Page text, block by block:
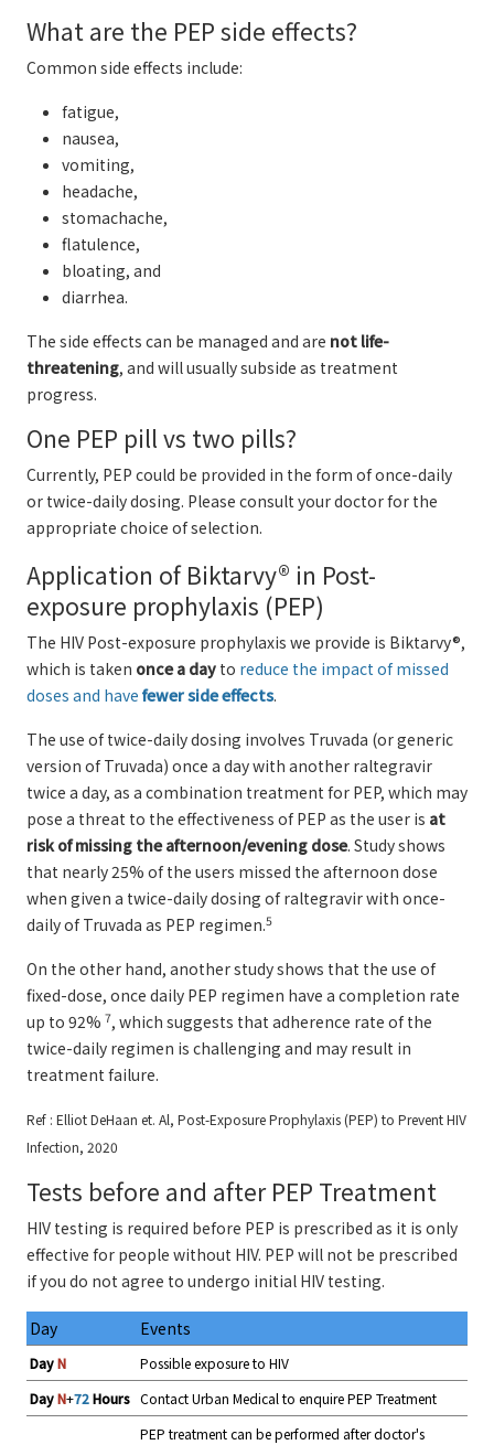
What are the PEP side effects?
Common side effects include:
fatigue,
nausea,
vomiting,
headache,
stomachache,
flatulence,
bloating, and
diarrhea.
The side effects can be managed and are not life-
threatening, and will usually subside as treatment
progress.
One PEP pill vs two pills?
Currently, PEP could be provided in the form of once-daily
or twice-daily dosing. Please consult your doctor for the
appropriate choice of selection.
Application of Biktarvy® in Post-
exposure prophylaxis (PEP)
The HIV Post-exposure prophylaxis we provide is Biktarvy®,
which is taken once a day to reduce the impact of missed
doses and have fewer side effects.
The use of twice-daily dosing involves Truvada (or generic
version of Truvada) once a day with another raltegravir
twice a day, as a combination treatment for PEP, which may
pose a threat to the effectiveness of PEP as the user is at
risk of missing the afternoon/evening dose. Study shows
that nearly 25% of the users missed the afternoon dose
when given a twice-daily dosing of raltegravir with once-
daily of Truvada as PEP regimen.5
On the other hand, another study shows that the use of
fixed-dose, once daily PEP regimen have a completion rate
up to 92% 7, which suggests that adherence rate of the
twice-daily regimen is challenging and may result in
treatment failure.
Ref : Elliot DeHaan et. Al, Post-Exposure Prophylaxis (PEP) to Prevent HIV
Infection, 2020
Tests before and after PEP Treatment
HIV testing is required before PEP is prescribed as it is only
effective for people without HIV. PEP will not be prescribed
if you do not agree to undergo initial HIV testing.
Day Events
DayN
Possible exposure to HIV
DayN+72Hours Contact Urban Medical to enquire PEP Treatment
PEP treatment can be performed after doctor's